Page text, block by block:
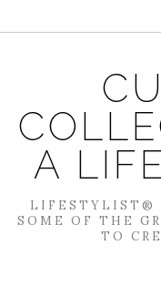
A
LIFESTYLIST®
SOME OF THE
TO